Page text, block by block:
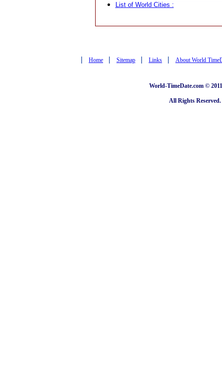
List of World Cities :
| Home | Sitemap | Links | About World
World-TimeDate.com ©
All Rights Reserved.